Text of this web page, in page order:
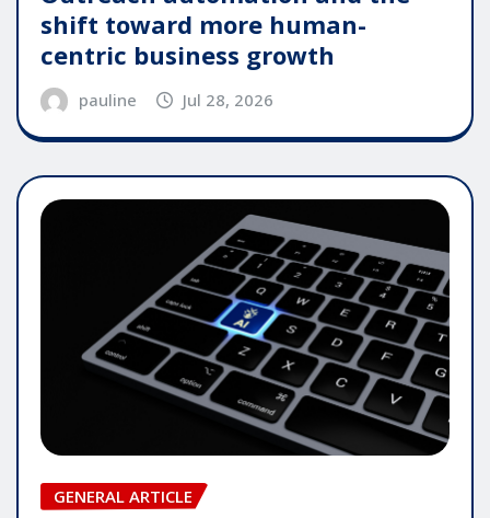
shift toward more human-
centric business growth
pauline Jul 28, 2026
GENERAL ARTICLE